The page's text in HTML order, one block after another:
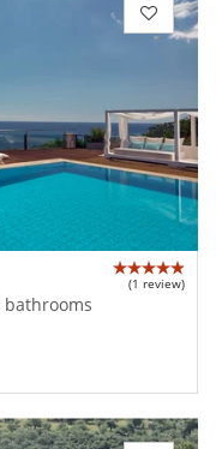
(1 review)
bathrooms